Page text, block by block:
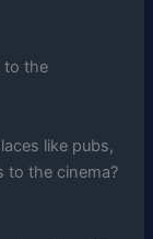
to the
like pubs,
to the cinema?